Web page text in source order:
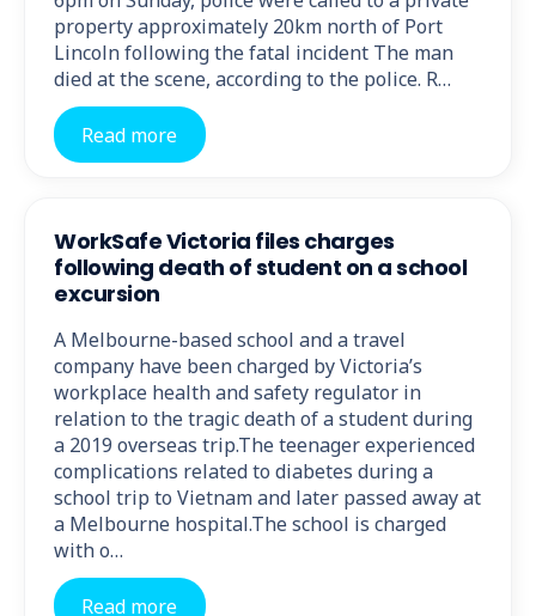
property approximately 20km north of Port
Lincoln following the fatal incident The man
died at the scene, according to the police. R…
Read more
WorkSafe Victoria files charges
following death of student on a school
excursion
A Melbourne-based school and a travel
company have been charged by Victoria’s
workplace health and safety regulator in
relation to the tragic death of a student during
a 2019 overseas trip.The teenager experienced
complications related to diabetes during a
school trip to Vietnam and later passed away at
a Melbourne hospital.The school is charged
with o…
Read more